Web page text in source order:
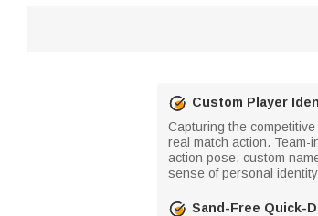
Custom Player
Capturing the
real match action.
action pose, custom
sense of personal
Sand-Free Quick-